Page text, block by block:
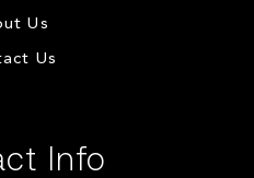
Us
Us
Info